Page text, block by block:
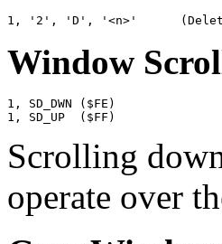
Window
1, SD_DWN ($FE)
Scrolling
operate over